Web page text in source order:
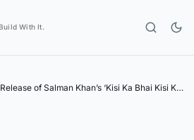
With It.
of Salman Khan’s ‘Kisi Ka Bhai Kisi Ki